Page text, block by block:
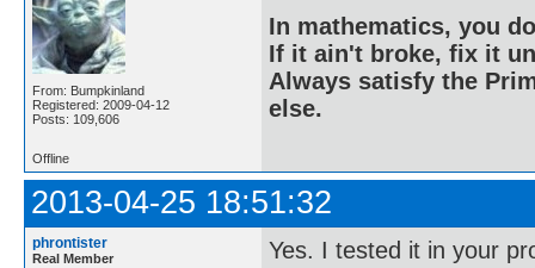
From: Bumpkinland
Registered: 2009-04-12
Posts: 109,606
In mathematics, you
If it ain't broke, fix it
Always satisfy the
else.
Offline
2013-04-25 18:51:32
phrontister
Real Member Yes. I tested it in your